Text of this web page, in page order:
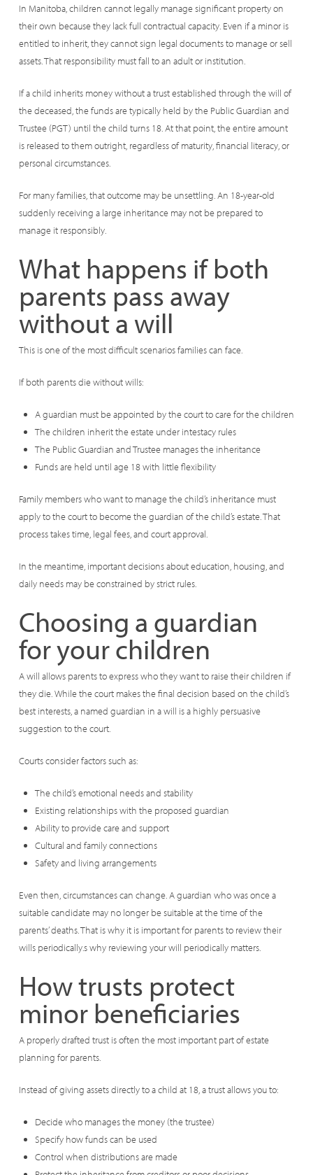
In Manitoba, children cannot legally manage significant property on
their own because they lack full contractual capacity. Even if a minor is
entitled to inherit, they cannot sign legal documents to manage or sell
assets. That responsibility must fall to an adult or institution.
If a child inherits money without a trust established through the will of
the deceased, the funds are typically held by the Public Guardian and
Trustee (PGT) until the child turns 18. At that point, the entire amount
is released to them outright, regardless of maturity, financial literacy, or
personal circumstances.
For many families, that outcome may be unsettling. An 18-year-old
suddenly receiving a large inheritance may not be prepared to
manage it responsibly.
What happens if both
parents pass away
without a will
This is one of the most difficult scenarios families can face.
If both parents die without wills:
A guardian must be appointed by the court to care for the children
The children inherit the estate under intestacy rules
The Public Guardian and Trustee manages the inheritance
Funds are held until age 18 with little flexibility
Family members who want to manage the child’s inheritance must
apply to the court to become the guardian of the child’s estate. That
process takes time, legal fees, and court approval.
In the meantime, important decisions about education, housing, and
daily needs may be constrained by strict rules.
Choosing a guardian
for your children
A will allows parents to express who they want to raise their children if
they die. While the court makes the final decision based on the child’s
best interests, a named guardian in a will is a highly persuasive
suggestion to the court.
Courts consider factors such as:
The child’s emotional needs and stability
Existing relationships with the proposed guardian
Ability to provide care and support
Cultural and family connections
Safety and living arrangements
Even then, circumstances can change. A guardian who was once a
suitable candidate may no longer be suitable at the time of the
parents’ deaths. That is why it is important for parents to review their
wills periodically.s why reviewing your will periodically matters.
How trusts protect
minor beneficiaries
A properly drafted trust is often the most important part of estate
planning for parents.
Instead of giving assets directly to a child at 18, a trust allows you to:
Decide who manages the money (the trustee)
Specify how funds can be used
Control when distributions are made